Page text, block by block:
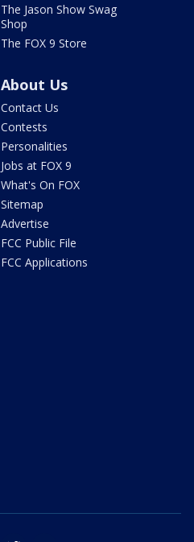
The Jason Show Swag
Shop
The FOX 9 Store
About Us
Contact Us
Contests
Personalities
Jobs at FOX 9
What's On FOX
Sitemap
Advertise
FCC Public File
FCC Applications